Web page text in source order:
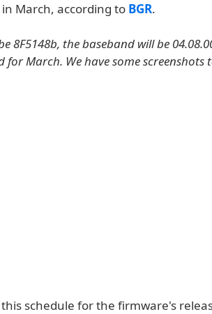
March, according to BGR.
8F5148b, the baseband will be
for March. We have some screenshots
schedule for the firmware's